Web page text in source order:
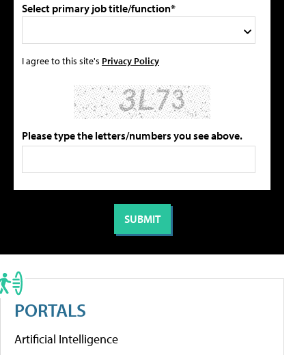
Select primary job title/function*
I agree to this site's Privacy Policy
Please type the letters/numbers you see above.
PORTALS
Artificial Intelligence